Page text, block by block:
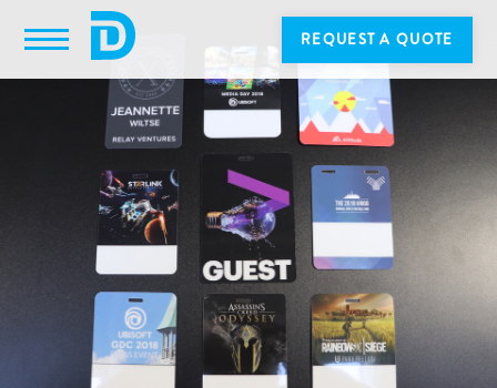
REQUEST A QUOTE